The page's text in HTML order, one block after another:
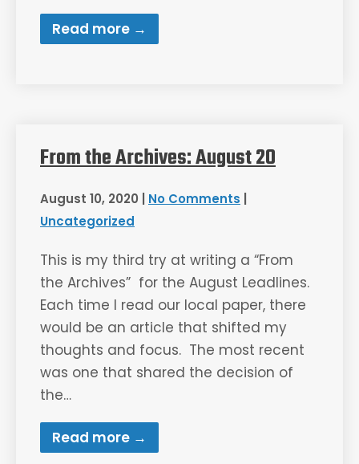
Read more →
From the Archives: August 20
August 10, 2020 No Comments
Uncategorized
This is my third try at writing a “From
the Archives” for the August Leadlines.
Each time I read our local paper, there
would be an article that shifted my
thoughts and focus. The most recent
was one that shared the decision of
the…
Read more →